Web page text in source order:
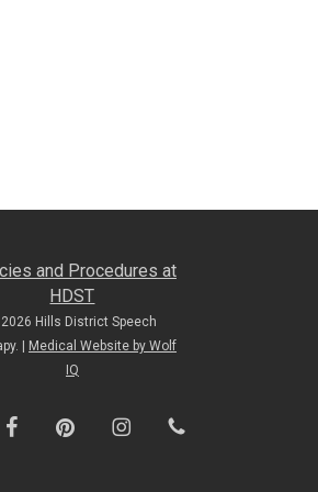
and Procedures at
HDST
Hills District Speech
|
Medical Website by Wolf
IQ
facebookpinterest instagramphone